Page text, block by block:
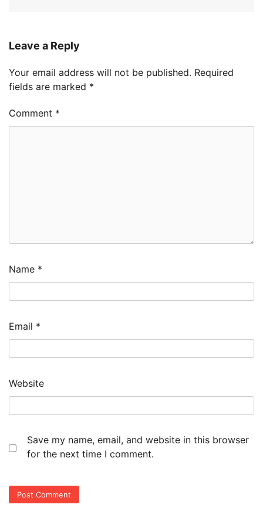
Leave a Reply
Your email address will not be published. Required
fields are marked *
Comment *
Name *
Email *
Website
Save my name, email, and website in this browser
for the next time I comment.